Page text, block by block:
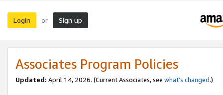
Login or Sign up
Associates Program Policies
Updated: April 14, 2026. (Current Associates, see what’s changed.)